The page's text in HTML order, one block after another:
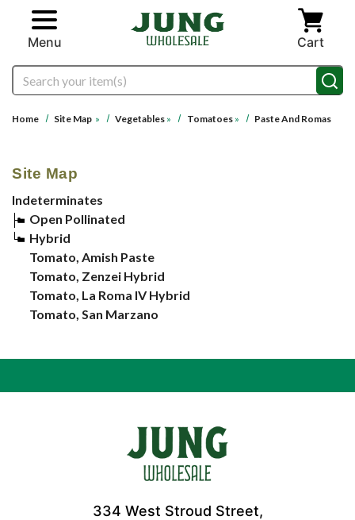
Skip to main content
Menu Cart
Search
Home Site Map » Vegetables » Tomatoes» Paste And Romas
Site Map
Indeterminates
Open Pollinated
Hybrid
Tomato, Amish Paste
Tomato, Zenzei Hybrid
Tomato, La Roma IV Hybrid
Tomato, San Marzano
334 West Stroud Street,